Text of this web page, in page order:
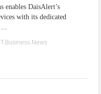
enables DaisAlert’s
with its dedicated